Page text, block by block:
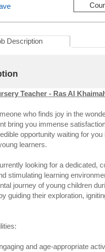
Description
Teacher - Ras Al
who finds joy in the
bring you immense
opportunity waiting for
learners.
looking for a dedicated,
stimulating learning
journey of young children
guiding their exploration,
and age-appropriate